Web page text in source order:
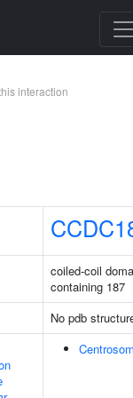
interaction
coiled-coil
containing 187
No pdb